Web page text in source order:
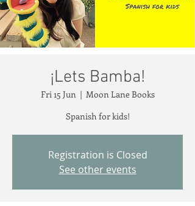
¡Lets Bamba!
Fri 15 Jun
  |
Moon Lane Books
Spanish for kids!
Registration is Closed
See other events